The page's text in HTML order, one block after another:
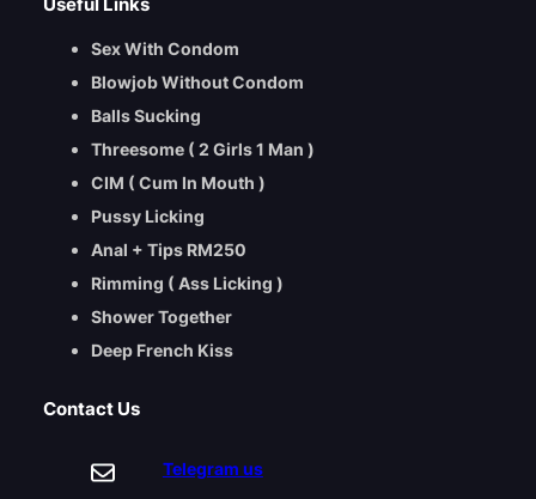
Useful Links
Sex With Condom
Blowjob Without Condom
Balls Sucking
Threesome ( 2 Girls 1 Man )
CIM ( Cum In Mouth )
Pussy Licking
Anal + Tips RM250
Rimming ( Ass Licking )
Shower Together
Deep French Kiss
Contact Us
Telegram us